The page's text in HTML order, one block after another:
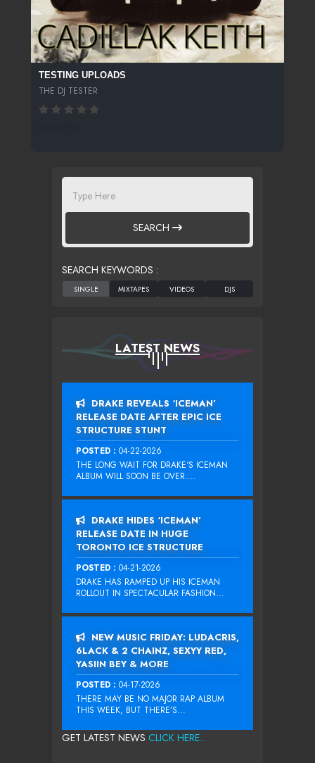
TESTING UPLOADS
THE DJ TESTER
SEARCH
SEARCH KEYWORDS :
LATEST NEWS
DRAKE REVEALS ‘ICEMAN’
RELEASE DATE AFTER EPIC ICE
STRUCTURE STUNT
POSTED : 04-22-2026
THE LONG WAIT FOR DRAKE‘S ICEMAN
ALBUM WILL SOON BE OVER....
DRAKE HIDES ‘ICEMAN’
RELEASE DATE IN HUGE
TORONTO ICE STRUCTURE
POSTED : 04-21-2026
DRAKE HAS RAMPED UP HIS ICEMAN
ROLLOUT IN SPECTACULAR FASHION...
NEW MUSIC FRIDAY: LUDACRIS,
6LACK & 2 CHAINZ, SEXYY RED,
YASIIN BEY & MORE
POSTED : 04-17-2026
THERE MAY BE NO MAJOR RAP ALBUM
THIS WEEK, BUT THERE’S...
GET LATEST NEWS CLICK HERE...